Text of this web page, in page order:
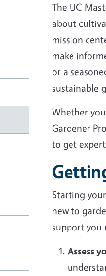
The UC
about
mission
make
or a
sustainable
Whether
Gardener
to get
Starting
new to
support you
Assess